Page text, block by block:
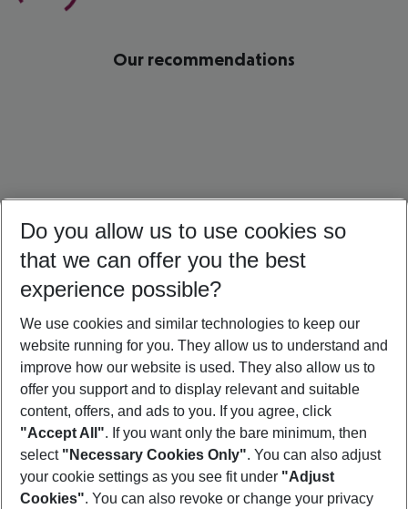
Our recommendations
Ireland Holidays Amsterdam Holidays Paris Trip
Footer
Footer navigation
Do you allow us to use cookies so
that we can offer you the best
experience possible?
We use cookies and similar technologies to keep our
website running for you. They allow us to understand and
improve how our website is used. They also allow us to
offer you support and to display relevant and suitable
content, offers, and ads to you. If you agree, click
"Accept All". If you want only the bare minimum, then
select "Necessary Cookies Only". You can also adjust
your cookie settings as you see fit under "Adjust
Cookies". You can also revoke or change your privacy